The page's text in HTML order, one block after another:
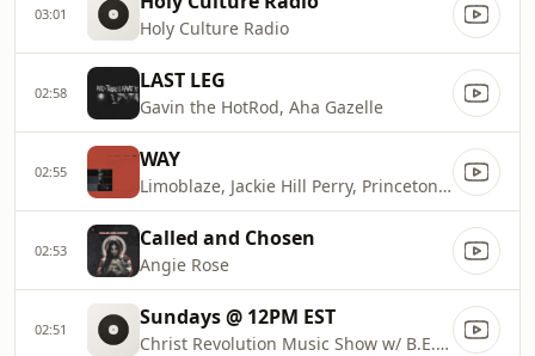
03:01
Holy Culture Radio
02:58 LAST LEG
Gavin the HotRod, Aha Gazelle
02:55 WAY
Limoblaze, Jackie Hill Perry, Princeton South
02:53 Called and Chosen
Angie Rose
02:51 Sundays @ 12PM EST
Christ Revolution Music Show w/ B.E.R.I.D.O.X.